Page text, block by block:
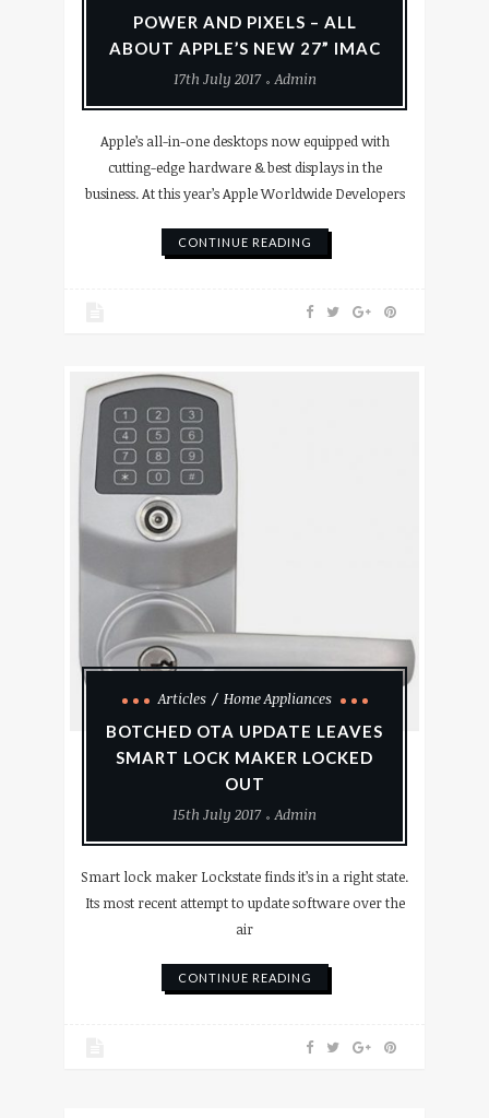
POWER AND PIXELS – ALL
ABOUT APPLE’S NEW 27” IMAC
17th July 2017
Admin
Apple’s all-in-one desktops now equipped with
cutting-edge hardware & best displays in the
business. At this year’s Apple Worldwide Developers
CONTINUE READING
Articles
Home Appliances
BOTCHED OTA UPDATE LEAVES
SMART LOCK MAKER LOCKED
OUT
15th July 2017
Admin
Smart lock maker Lockstate finds it’s in a right state.
Its most recent attempt to update software over the
air
CONTINUE READING